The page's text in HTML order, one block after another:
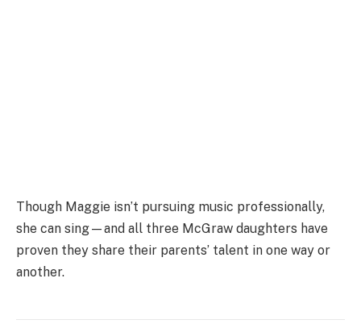
Though Maggie isn’t pursuing music professionally,
she can sing—and all three McGraw daughters have
proven they share their parents’ talent in one way or
another.